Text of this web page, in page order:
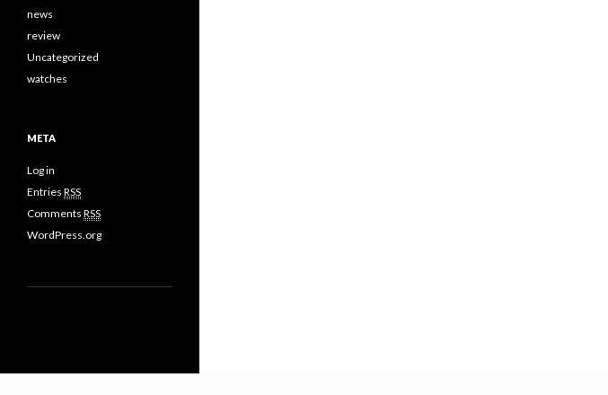
news
review
Uncategorized
watches
META
Log in
Entries RSS
Comments RSS
WordPress.org